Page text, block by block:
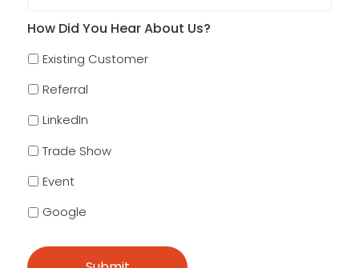
How Did You Hear About Us?
Existing Customer
Referral
LinkedIn
Trade Show
Event
Google